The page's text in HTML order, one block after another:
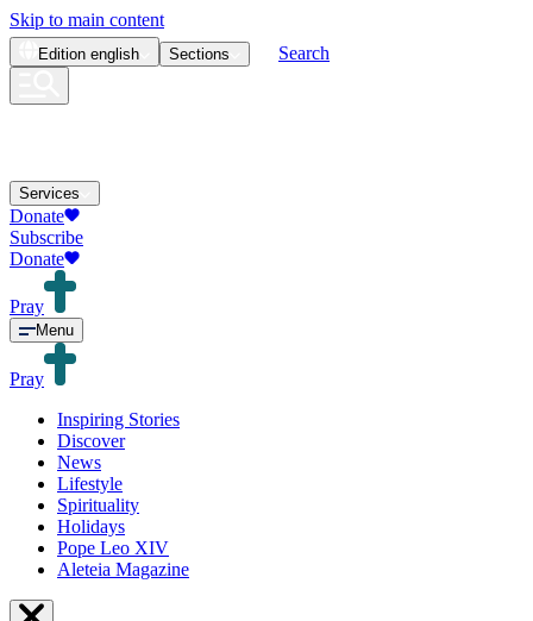
Skip to main content
Edition english Sections Search
Services
Donate
Subscribe
Donate
Pray
Menu
Pray
Inspiring Stories
Discover
News
Lifestyle
Spirituality
Holidays
Pope Leo XIV
Aleteia Magazine